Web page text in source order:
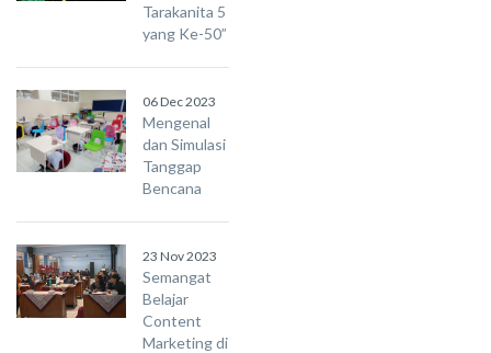
Tarakanita 5
yang Ke-50”
06 Dec 2023
Mengenal
dan Simulasi
Tanggap
Bencana
23 Nov 2023
Semangat
Belajar
Content
Marketing di